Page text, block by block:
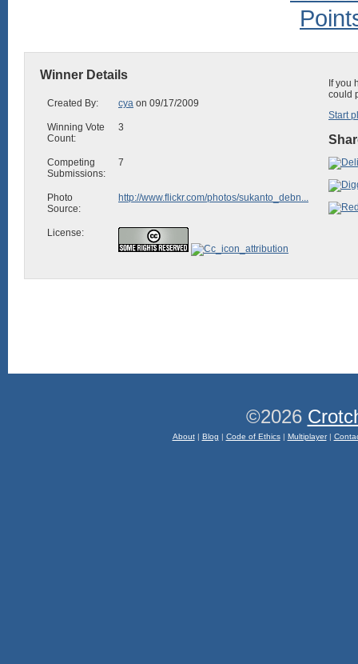
Winner Details
Created By: cya on 09/17/2009
Winning Vote
Count:
3
Competing
Submissions:
7
Photo
Source:
http://www.flickr.com/photos/sukanto_debn...
License:
If you
could
Start
©2026
About| Blog | Code of Ethics| Multiplayer|